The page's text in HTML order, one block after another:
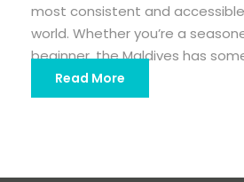
most consistent and
world. Whether you’re a
beginner, the Maldives has
Read More